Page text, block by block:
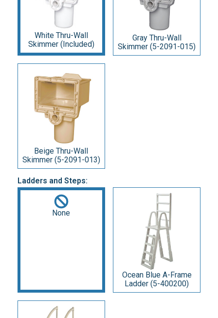
White Thru-Wall
Skimmer (Included)
Gray Thru-Wall
Skimmer (5-2091-015)
Beige Thru-Wall
Skimmer (5-2091-013)
Ladders and Steps:
None
Ocean Blue A-Frame
Ladder (5-400200)